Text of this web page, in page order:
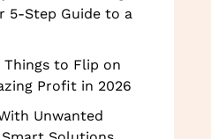
5-Step Guide to a
Things to Flip on
Profit in 2026
Unwanted